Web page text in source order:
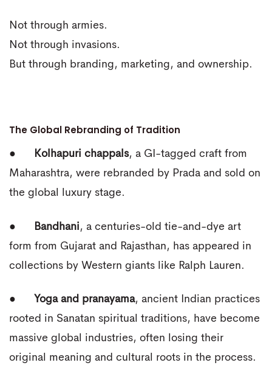
Not through armies.
Not through invasions.
But through branding, marketing, and ownership.
The Global Rebranding of Tradition
● Kolhapuri chappals, a GI-tagged craft from
Maharashtra, were rebranded by Prada and sold on
the global luxury stage.
● Bandhani, a centuries-old tie-and-dye art
form from Gujarat and Rajasthan, has appeared in
collections by Western giants like Ralph Lauren.
● Yoga and pranayama, ancient Indian practices
rooted in Sanatan spiritual traditions, have become
massive global industries, often losing their
original meaning and cultural roots in the process.